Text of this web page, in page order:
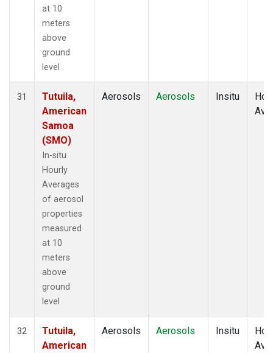
at 10
meters
above
ground
level
31
Tutuila,
American
Samoa
(SMO)
In-situ
Hourly
Averages
of aerosol
properties
measured
at 10
meters
above
ground
level
Aerosols Aerosols Insitu
32
Tutuila,
American
Aerosols Aerosols Insitu